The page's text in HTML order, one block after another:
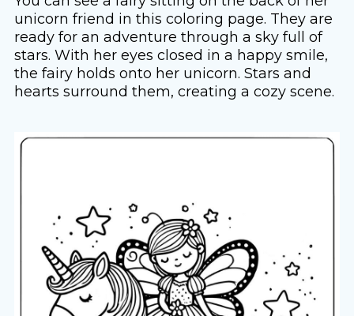
unicorn friend in this coloring page. They are
ready for an adventure through a sky full of
stars. With her eyes closed in a happy smile,
the fairy holds onto her unicorn. Stars and
hearts surround them, creating a cozy scene.